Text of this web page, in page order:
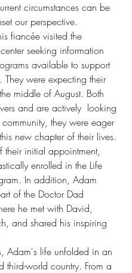
circumstances can be
our perspective.
fiancée visited the
seeking information
available to support
They were expecting their
middle of August. Both
and are actively  looking
they were eager
new chapter of their lives.
their initial appointment,
enrolled in the Life
In addition, Adam
of the Doctor Dad
he met with David,
and shared his inspiring
Adam's life unfolded in an
third-world country. From a